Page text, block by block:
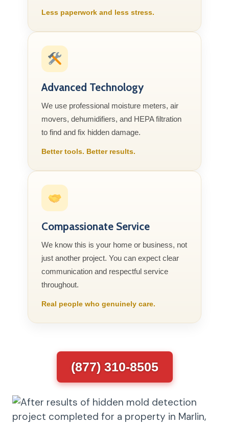
Less paperwork and less stress.
Advanced Technology
We use professional moisture meters, air
movers, dehumidifiers, and HEPA filtration
to find and fix hidden damage.
Better tools. Better results.
Compassionate Service
We know this is your home or business, not
just another project. You can expect clear
communication and respectful service
throughout.
Real people who genuinely care.
(877) 310-8505